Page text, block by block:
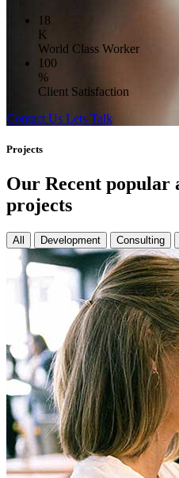
18
K
World Class Worker
100
%
Client Satisfaction
Contact Us Lets Talk
Projects
Our Recent popular
projects
All Development Consulting